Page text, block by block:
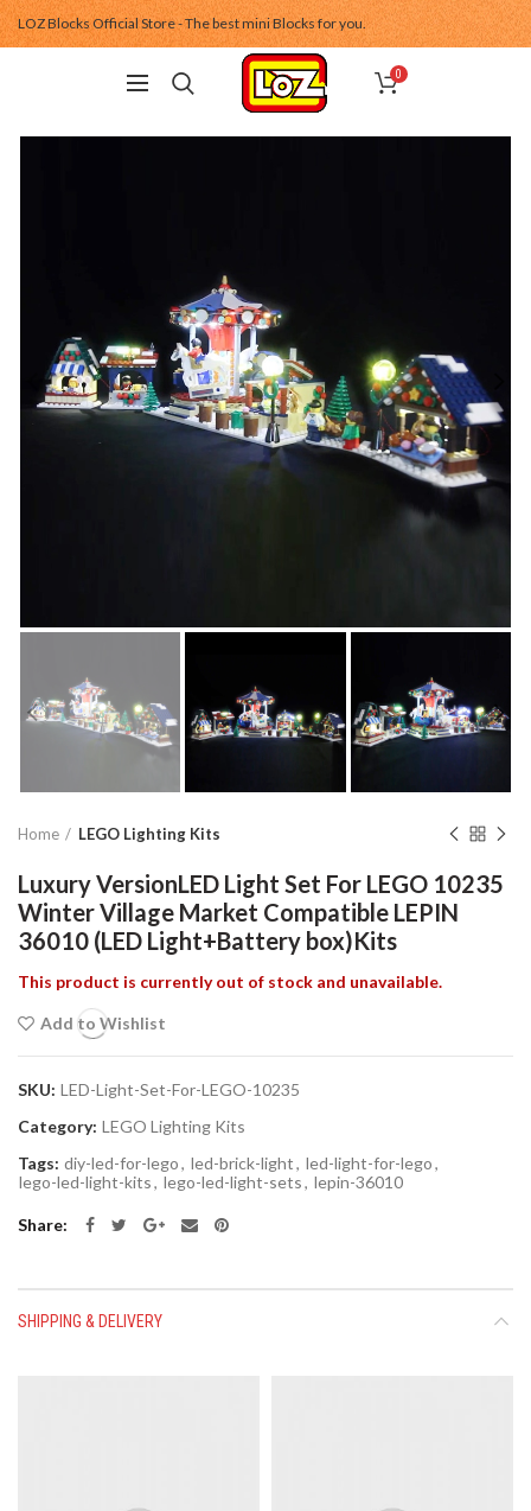
LOZ Blocks Official Store - The best mini Blocks for you.
0
Home LEGO Lighting Kits
Luxury VersionLED Light Set For LEGO 10235
Winter Village Market Compatible LEPIN
36010 (LED Light+Battery box)Kits
This product is currently out of stock and unavailable.
Add to Wishlist
SKU: LED-Light-Set-For-LEGO-10235
Category: LEGO Lighting Kits
Tags: diy-led-for-lego, led-brick-light, led-light-for-lego,
lego-led-light-kits, lego-led-light-sets, lepin-36010
Share
SHIPPING & DELIVERY